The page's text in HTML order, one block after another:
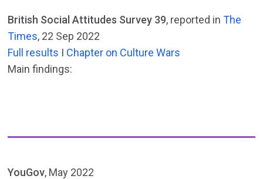
British Social Attitudes Survey 39, reported inThe
Times, 22 Sep 2022
Full results I Chapter on Culture Wars
Main findings:
YouGov, May 2022